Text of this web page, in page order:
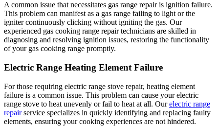
A common issue that necessitates gas range repair is ignition failure.
This problem can manifest as a gas range failing to light or the
igniter continuously clicking without igniting the gas. Our
experienced gas cooking range repair technicians are skilled in
diagnosing and resolving ignition issues, restoring the functionality
of your gas cooking range promptly.
Electric Range Heating Element Failure
For those requiring electric range stove repair, heating element
failure is a common issue. This problem can cause your electric
range stove to heat unevenly or fail to heat at all. Ourelectric range
repairservice specializes in quickly identifying and replacing faulty
elements, ensuring your cooking experiences are not hindered.